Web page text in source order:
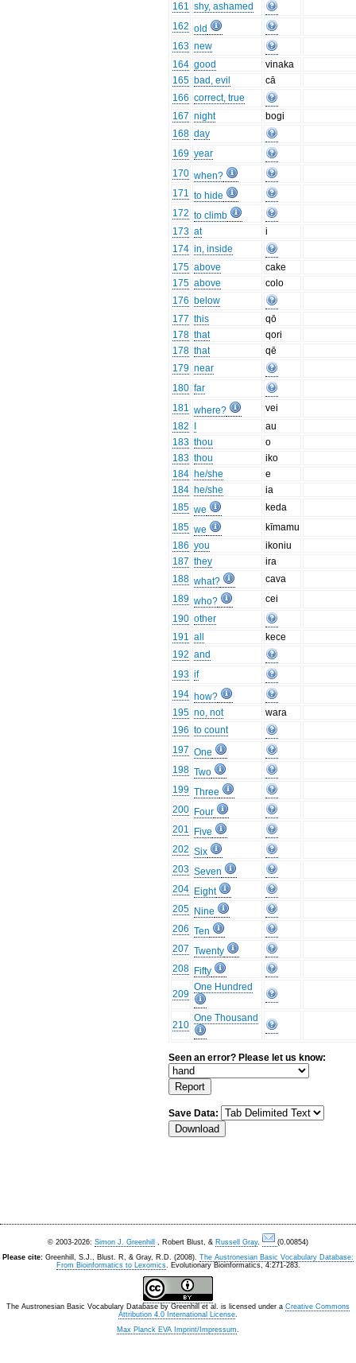
161 shy, ashamed
162 old
163 new
164 good
vinaka
165 bad, evil
cā
166 correct, true
167 night
bogi
168 day
169 year
170 when?
171 to hide
172 to climb
173 at
i
174 in, inside
175 above
cake
175 above
colo
176 below
177 this
qō
178 that
qori
178 that
qē
179 near
180 far
181 where?
vei
182
au
183 thou
o
183 thou
iko
184 he/she
e
184 he/she
ia
185 we
keda
185 we
kīmamu
186 you
ikoniu
187 they
ira
188 what?
cava
189 who?
cei
190 other
191 all
kece
192 and
193 if
194 how?
195 no, not
wara
196 to count
197 One
198 Two
199 Three
200 Four
201
Five
202 Six
203 Seven
204 Eight
205 Nine
206 Ten
207 Twenty
208 Fifty
209
One Hundred
210
One Thousand
Seen an error? Please let us know:
Save Data:
© 2003-2026: Simon J. Greenhill , Robert Blust, & Russell Gray.
(0.00854)
Please cite: Greenhill, S.J., Blust. R, & Gray, R.D. (2008). The Austronesian Basic Vocabulary Database:
From Bioinformatics to Lexomics. Evolutionary Bioinformatics, 4:271-283.
The Austronesian Basic Vocabulary Database by Greenhill et al. is licensed under a Creative Commons
Attribution 4.0 International License.
Max Planck EVA Imprint/Impressum.